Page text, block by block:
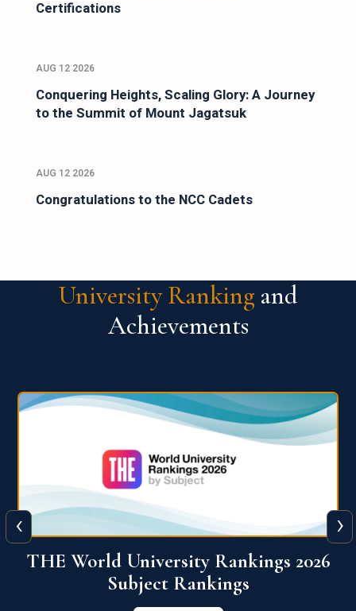
Certifications
AUG 12 2026
Conquering Heights, Scaling Glory: A Journey
to the Summit of Mount Jagatsuk
AUG 12 2026
Congratulations to the NCC Cadets
University Ranking and
Achievements
QS World University Ranking 2026
View More
‹ ›